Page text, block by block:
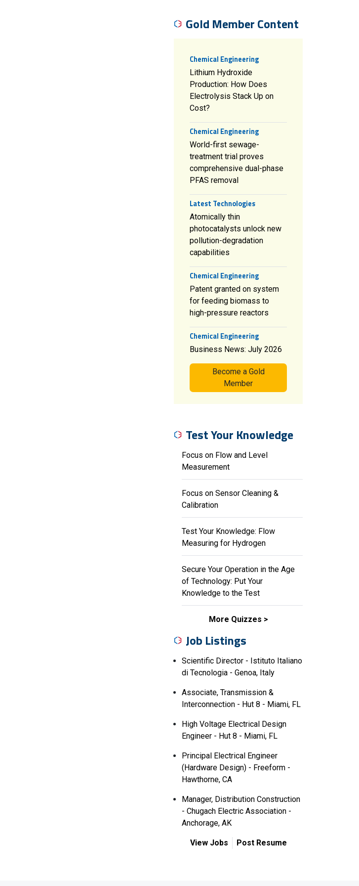
Gold Member Content
Chemical Engineering
Lithium Hydroxide
Production: How Does
Electrolysis Stack Up on
Cost?
Chemical Engineering
World-first sewage-
treatment trial proves
comprehensive dual-phase
PFAS removal
Latest Technologies
Atomically thin
photocatalysts unlock new
pollution-degradation
capabilities
Chemical Engineering
Patent granted on system
for feeding biomass to
high-pressure reactors
Chemical Engineering
Business News: July 2026
Become a Gold
Member
Test Your Knowledge
Focus on Flow and Level
Measurement
Focus on Sensor Cleaning &
Calibration
Test Your Knowledge: Flow
Measuring for Hydrogen
Secure Your Operation in the Age
of Technology: Put Your
Knowledge to the Test
More Quizzes
Job Listings
Scientific Director - Istituto Italiano
di Tecnologia - Genoa, Italy
Associate, Transmission &
Interconnection - Hut 8 - Miami, FL
High Voltage Electrical Design
Engineer - Hut 8 - Miami, FL
Principal Electrical Engineer
(Hardware Design) - Freeform -
Hawthorne, CA
Manager, Distribution Construction
- Chugach Electric Association -
Anchorage, AK
View Jobs Post Resume